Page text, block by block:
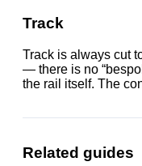
Track
Track is always cut
— there is no
the rail itself. The
Related guides